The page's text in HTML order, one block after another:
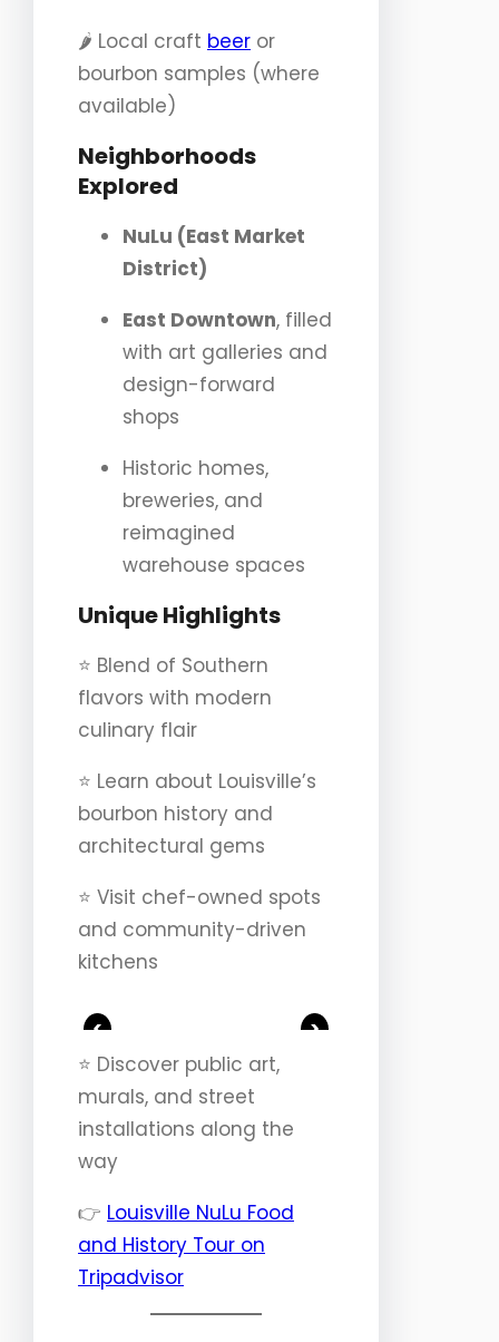
🌶️ Local craft beer or
bourbon samples (where
available)
Neighborhoods
Explored
NuLu (East Market
District)
East Downtown, filled
with art galleries and
design-forward
shops
Historic homes,
breweries, and
reimagined
warehouse spaces
Unique Highlights
⭐️ Blend of Southern
flavors with modern
culinary flair
⭐️ Learn about Louisville’s
bourbon history and
architectural gems
⭐️ Visit chef-owned spots
and community-driven
kitchens
<
>
⭐️ Discover public art,
murals, and street
installations along the
way
👉 Louisville NuLu Food
and History Tour on
Tripadvisor